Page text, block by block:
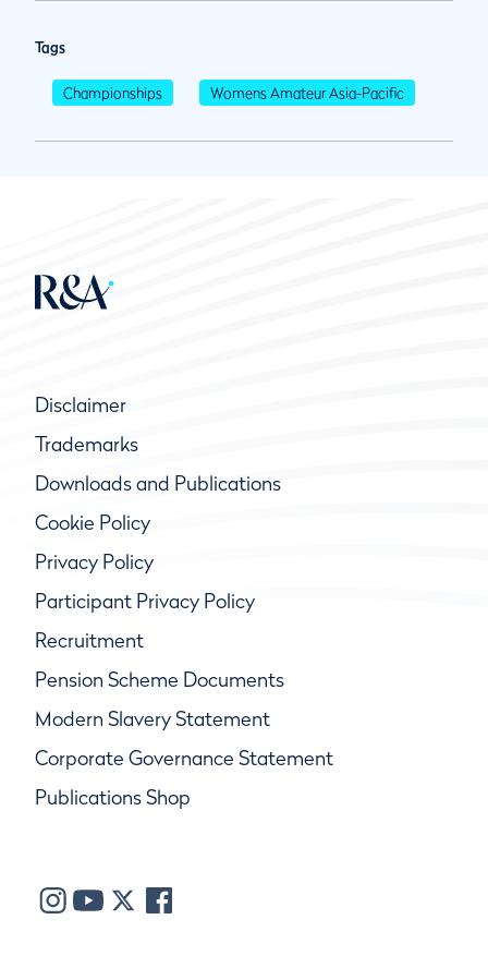
Tags
Championships Womens Amateur Asia-Pacific
Disclaimer
Trademarks
Downloads and Publications
Cookie Policy
Privacy Policy
Participant Privacy Policy
Recruitment
Pension Scheme Documents
Modern Slavery Statement
Corporate Governance Statement
Publications Shop